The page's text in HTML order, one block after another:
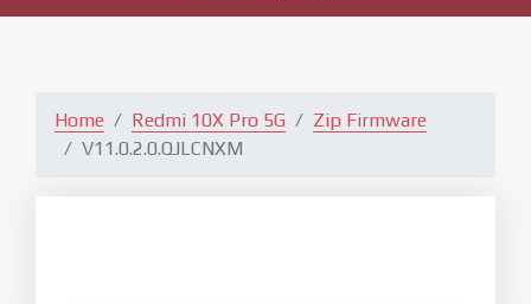
Home Redmi 10X Pro 5G
Zip Firmware
V11.0.2.0.QJLCNXM